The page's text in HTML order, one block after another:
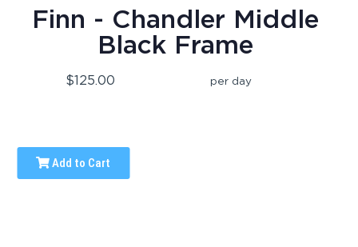
Finn - Chandler Middle
Black Frame
$125.00 per day
Add to Cart